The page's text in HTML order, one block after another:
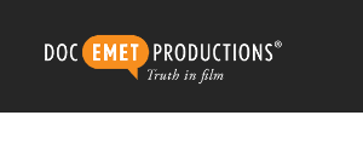
content